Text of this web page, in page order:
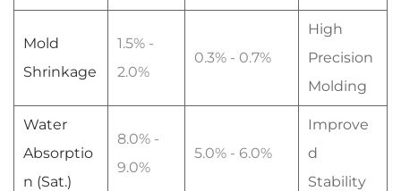
Mold
Shrinkage
1.5% -
2.0%
0.3% - 0.7%
High
Precision
Molding
Water
Absorptio
n (Sat.)
8.0% -
9.0%
5.0% - 6.0%
Improve
d
Stability